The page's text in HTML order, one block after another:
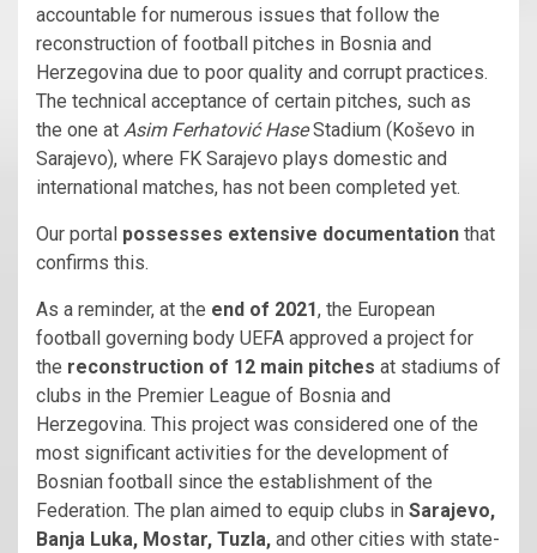
accountable for numerous issues that follow the
reconstruction of football pitches in Bosnia and
Herzegovina due to poor quality and corrupt practices.
The technical acceptance of certain pitches, such as
the one at Asim Ferhatović HaseStadium (Koševo in
Sarajevo), where FK Sarajevo plays domestic and
international matches, has not been completed yet.
Our portal possesses extensive documentation that
confirms this.
As a reminder, at the end of 2021, the European
football governing body UEFA approved a project for
the reconstruction of 12 main pitches at stadiums of
clubs in the Premier League of Bosnia and
Herzegovina. This project was considered one of the
most significant activities for the development of
Bosnian football since the establishment of the
Federation. The plan aimed to equip clubs in Sarajevo,
Banja Luka, Mostar, Tuzla, and other cities with state-